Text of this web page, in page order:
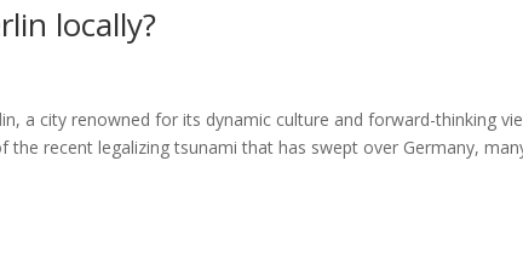
locally?
a city renowned for its dynamic culture and forward-thinking
recent legalizing tsunami that has swept over Germany,